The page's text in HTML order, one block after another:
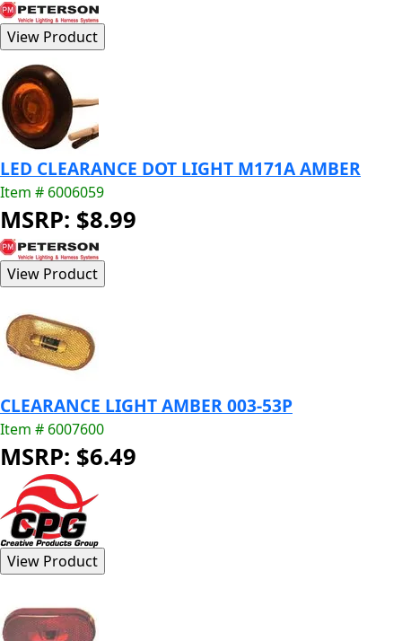
LED CLEARANCE DOT LIGHT M171A AMBER
Item # 6006059
MSRP: $8.99
CLEARANCE LIGHT AMBER 003-53P
Item # 6007600
MSRP: $6.49